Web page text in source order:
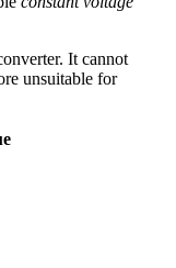
It cannot
unsuitable for